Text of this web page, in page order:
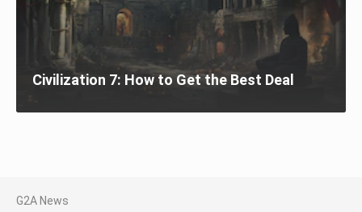
Civilization 7: How to Get the Best Deal
G2A News